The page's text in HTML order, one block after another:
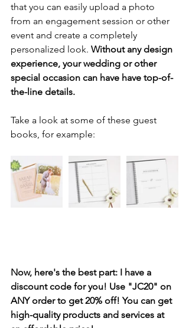
that you can easily upload a photo
from an engagement session or other
event and create a completely
personalized look. Without any design
experience, your wedding or other
special occasion can have have top-of-
the-line details.
Take a look at some of these guest
books, for example:
Now, here's the best part: I have a
discount code for you! Use "JC20" on
ANY order to get 20% off! You can get
high-quality products and services at